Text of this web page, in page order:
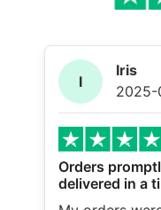
I
Iris
Orders
delivered in a